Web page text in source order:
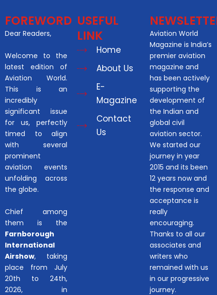
FOREWORD
Dear Readers,
Welcome to the
latest edition of
Aviation World.
This is an
incredibly
significant issue
for us, perfectly
timed to align
with several
prominent
aviation events
unfolding across
the globe.
Chief among
them is the
Farnborough
International
Airshow, taking
place from July
20th to 24th,
2026, in
USEFUL
LINK
Home
About Us
E-
Magazine
Contact
Us
Aviation World
Magazine is India’s
premier aviation
magazine and
has been actively
supporting the
development of
the Indian and
global civil
aviation sector.
We started our
journey in year
2015 and its been
12 years now and
the response and
acceptance is
really
encouraging.
Thanks to all our
associates and
writers who
remained with us
in our progressive
journey.